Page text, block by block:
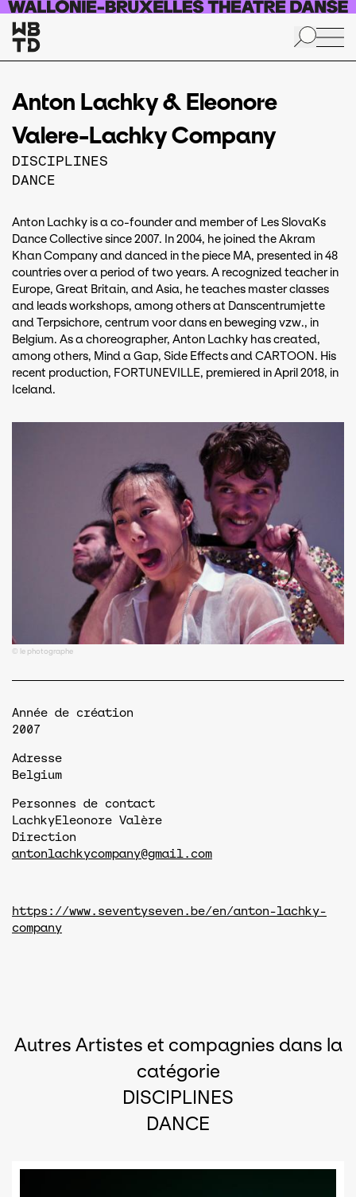
Skip to main content
Anton Lachky & Eleonore
Valere-Lachky Company
DISCIPLINES
DANCE
Anton Lachky is a co-founder and member of Les SlovaKs
Dance Collective since 2007. In 2004, he joined the Akram
Khan Company and danced in the piece MA, presented in 48
countries over a period of two years. A recognized teacher in
Europe, Great Britain, and Asia, he teaches master classes
and leads workshops, among others at Danscentrumjette
and Terpsichore, centrum voor dans en beweging vzw., in
Belgium. As a choreographer, Anton Lachky has created,
among others, Mind a Gap, Side Effects and CARTOON. His
recent production, FORTUNEVILLE, premiered in April 2018, in
Iceland.
© le photographe
Année de création
2007
Adresse
Belgium
Personnes de contact
LachkyEleonore Valère
Direction
antonlachkycompany@gmail.com
https://www.seventyseven.be/en/anton-lachky-
company
Autres Artistes et compagnies dans la
catégorie
DISCIPLINES
DANCE